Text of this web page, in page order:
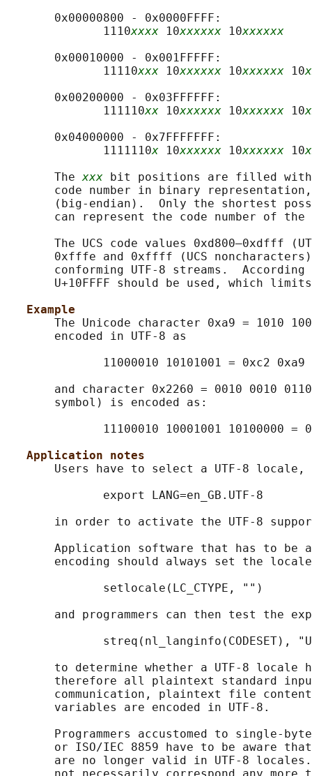
       0x00000800 - 0x0000FFFF:
              1110
xxxx 10xxxxxx 10xxxxxx
       0x00010000 - 0x001FFFFF:
              11110
xxx 10xxxxxx 10xxxxxx 10
       0x00200000 - 0x03FFFFFF:
              111110
xx 10xxxxxx 10xxxxxx 10
       0x04000000 - 0x7FFFFFFF:
              1111110
x 10xxxxxx 10xxxxxx 10
       The
xxx bit positions are filled
code number in binary
(big-endian).  Only the shortest
can represent the code number of the
The UCS code values 0xd800–0xdfff
0xfffe and 0xffff (UCS
conforming UTF-8 streams.  According
U+10FFFF should be used, which
Example
The Unicode character 0xa9 = 1010
       encoded in UTF-8 as
              11000010 10101001 = 0xc2 0xa9
and character 0x2260 = 0010 0010
       symbol) is encoded as:
11100010 10001001 10100000 =
Application notes
Users have to select a UTF-8 locale,
              export LANG=en_GB.UTF-8
in order to activate the UTF-8
Application software that has to be
encoding should always set the
              setlocale(LC_CTYPE, "")
and programmers can then test the
streq(nl_langinfo(CODESET),
to determine whether a UTF-8 locale
therefore all plaintext standard
communication, plaintext file
       variables are encoded in UTF-8.
Programmers accustomed to single-
or ISO/IEC 8859 have to be aware
are no longer valid in UTF-8